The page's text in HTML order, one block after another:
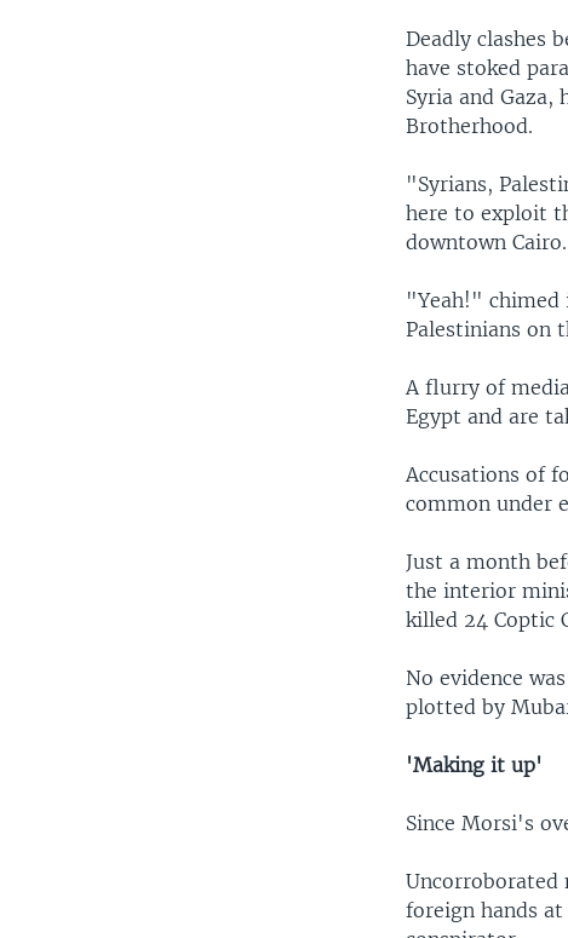
Deadly clashes
have stoked
Syria and
Brotherhood.
"Syrians,
here to exploit
downtown Cairo.
"Yeah!"
Palestinians on
A flurry of
Egypt and are
Accusations of
common under
Just a month
the interior
killed 24 Coptic
No evidence
plotted by
'Making it up'
Since Morsi's
Uncorroborated
foreign hands at